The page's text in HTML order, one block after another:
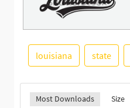
louisiana state
Most Downloads Size